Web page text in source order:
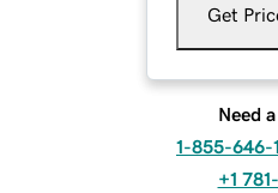
Get
Need
1-855-646-
+1